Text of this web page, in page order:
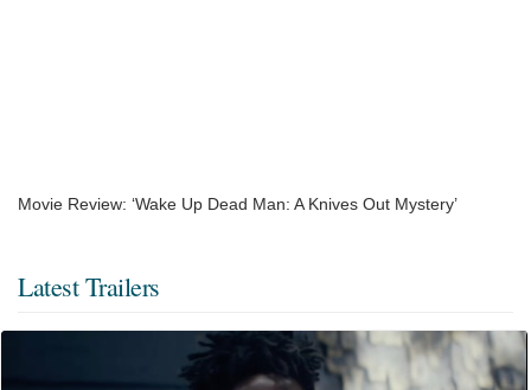
Movie Review: ‘Wake Up Dead Man: A Knives Out Mystery’
Latest Trailers